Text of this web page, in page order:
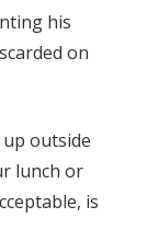
his
on
up outside
lunch or
is